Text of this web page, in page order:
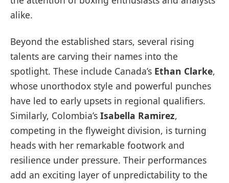
alike.
Beyond the established stars, several rising
talents are carving their names into the
spotlight. These include Canada’s Ethan Clarke,
whose unorthodox style and powerful punches
have led to early upsets in regional qualifiers.
Similarly, Colombia’s Isabella Ramirez,
competing in the flyweight division, is turning
heads with her remarkable footwork and
resilience under pressure. Their performances
add an exciting layer of unpredictability to the